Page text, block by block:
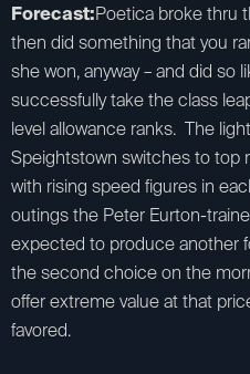
Forecast:Poetica broke thru
then did something that you
she won, anyway – and did so
successfully take the class
level allowance ranks. The
Speightstown switches to top
with rising speed figures in
outings the Peter Eurton-
expected to produce another
the second choice on the
offer extreme value at that
favored.